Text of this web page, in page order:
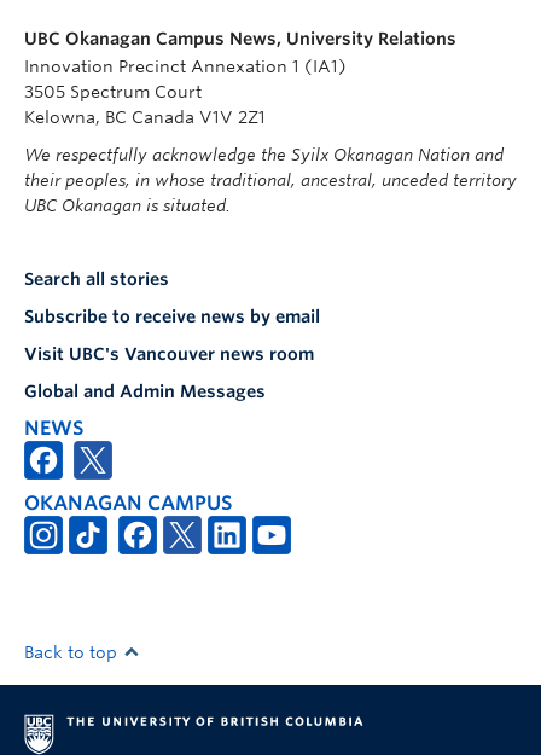
UBC Okanagan Campus News, University Relations
Innovation Precinct Annexation 1 (IA1)
3505 Spectrum Court
Kelowna, BC Canada V1V 2Z1
We respectfully acknowledge the Syilx Okanagan Nation and
their peoples, in whose traditional, ancestral, unceded territory
UBC Okanagan is situated.
Search all stories
Subscribe to receive news by email
Visit UBC's Vancouver news room
Global and Admin Messages
NEWS
OKANAGAN CAMPUS
Back to top